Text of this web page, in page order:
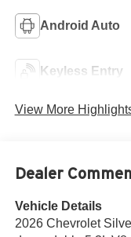
Android Auto
Keyless Entry
View More
Dealer
Vehicle Details
2026 Chevrolet